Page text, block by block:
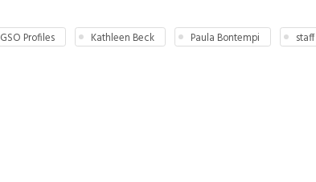
GSO Profiles Kathleen Beck Paula Bontempi staff